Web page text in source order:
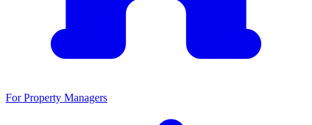
For Property Managers